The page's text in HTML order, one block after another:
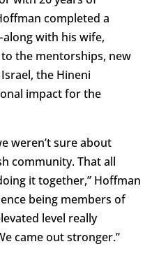
completed a
with his wife,
the mentorships, new
the Hineni
impact for the
weren’t sure about
community. That all
it together,” Hoffman
being members of
level really
came out stronger.”